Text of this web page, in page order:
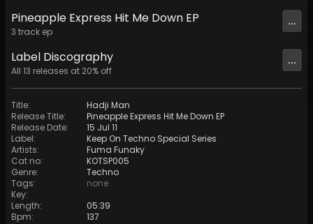
Pineapple Express Hit Me Down EP
3 track ep
...
Label Discography
All 13 releases at 20% off
...
Title:
Hadji Man
Release Title:
Pineapple Express Hit Me Down EP
Release Date:
15 Jul 11
Label:
Keep On Techno Special Series
Artists:
Fuma Funaky
Cat no:
KOTSP005
Genre:
Techno
Tags:
none
Key:
Length:
05:39
Bpm: 137